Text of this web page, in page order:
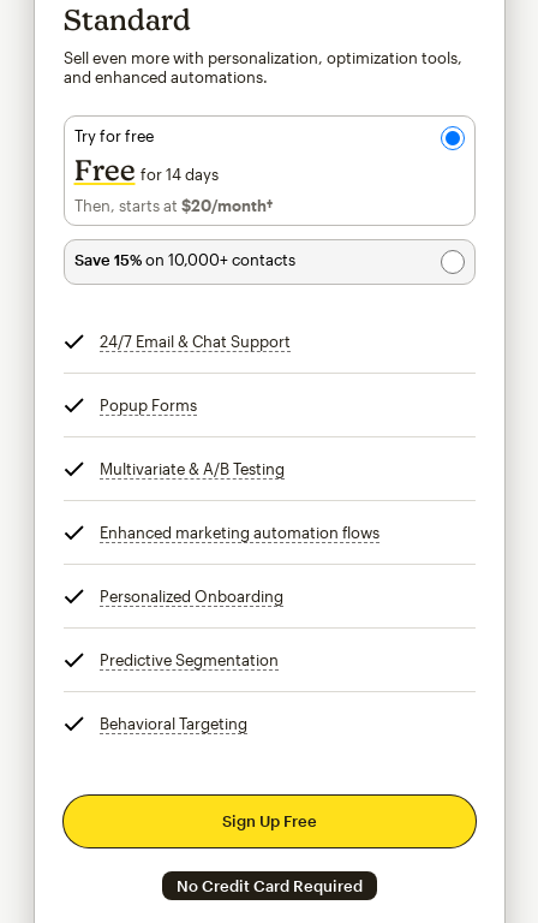
Standard
Sell even more with personalization, optimization tools,
and enhanced automations.
Try for free
Free for 14 days
Then, starts at $20/month†per month†
Save 15%on 10,000+ contacts
24/7 Email & Chat Support
Popup Formstooltip
Multivariate & A/B Testing
Enhanced marketing automation flowstooltip
Personalized Onboarding
Predictive Segmentation
Behavioral Targeting
Sign Up Free
No Credit Card Required